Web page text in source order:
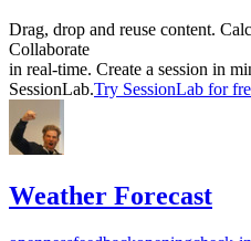
Drag, drop and reuse content.
Collaborate
in real-time. Create a session in
SessionLab.Try SessionLab for
Weather Forecast